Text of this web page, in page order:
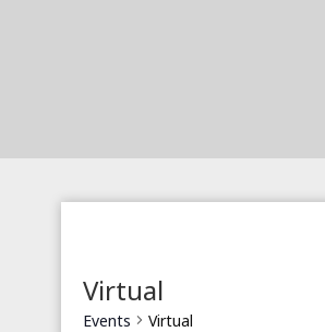
Virtual
Events Virtual